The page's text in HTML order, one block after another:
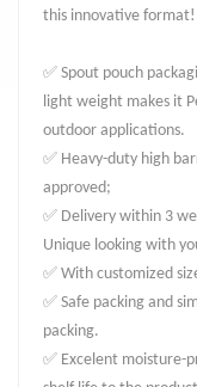
this innovative format!
✅ Spout pouch
light weight makes it
outdoor applications.
✅ Heavy-duty high
approved;
✅ Delivery within 3
Unique looking with
✅ With customized
✅ Safe packing and
packing.
✅ Excelent moisture-